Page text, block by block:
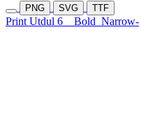
PNG SVG TTF
Print Utdul 6 Bold Narrow-